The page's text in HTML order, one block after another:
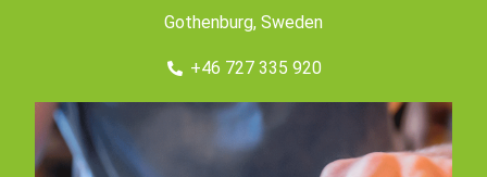
Gothenburg, Sweden
+46 727 335 920